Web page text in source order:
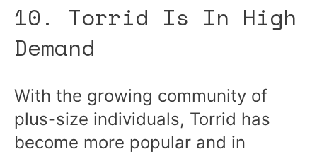
10. Torrid Is In High
Demand
With the growing community of
plus-size individuals, Torrid has
become more popular and in